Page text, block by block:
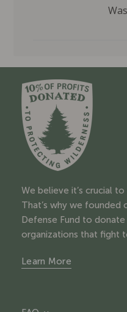
We believe it’s crucial
That’s why we founded
Defense Fund to
organizations that fight
Learn More